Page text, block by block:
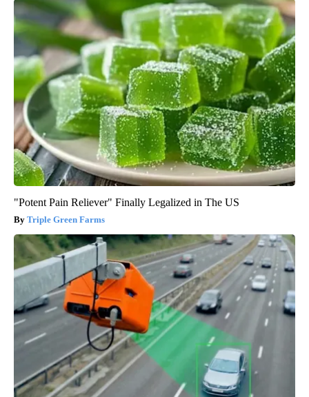
"Potent Pain Reliever" Finally Legalized in The US
Triple Green Farms